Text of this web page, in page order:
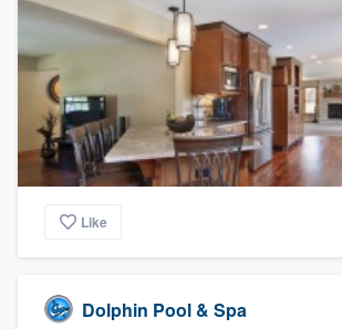
Like
Dolphin Pool & Spa